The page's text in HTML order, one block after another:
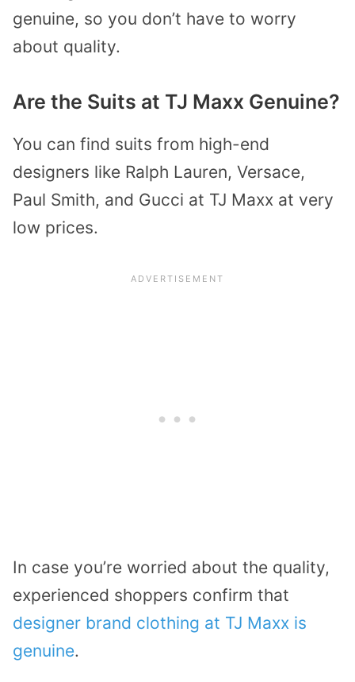
genuine, so you don’t have to worry
about quality.
Are the Suits at TJ Maxx Genuine?
You can find suits from high-end
designers like Ralph Lauren, Versace,
Paul Smith, and Gucci at TJ Maxx at very
low prices.
In case you’re worried about the quality,
experienced shoppers confirm that
designer brand clothing at TJ Maxx is
genuine.